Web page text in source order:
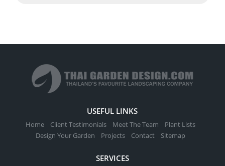
USEFUL LINKS
Home Client Testimonials Meet The Team
Plant Lists
Design Your Garden
Projects Contact Sitemap
SERVICES